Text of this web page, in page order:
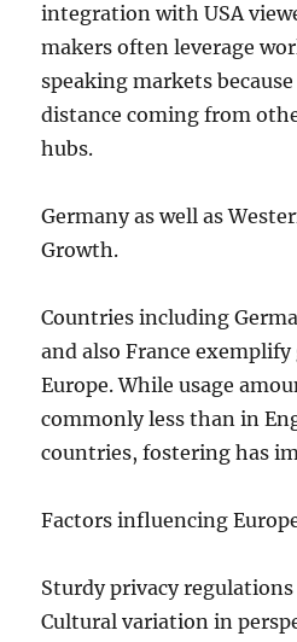
integration with USA
makers often leverage
speaking markets
distance coming from
hubs.
Germany as well as
Growth.
Countries including
and also France
Europe. While usage
commonly less than in
countries, fostering has
Factors influencing
Sturdy privacy regulations
Cultural variation in